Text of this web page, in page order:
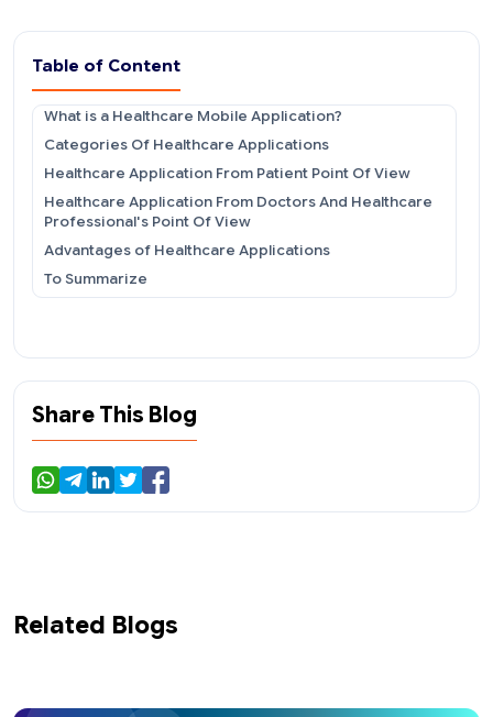
Table of Content
What is a Healthcare Mobile Application?
Categories Of Healthcare Applications
Healthcare Application From Patient Point Of View
Healthcare Application From Doctors And Healthcare
Professional's Point Of View
Advantages of Healthcare Applications
To Summarize
Share This Blog
Related Blogs